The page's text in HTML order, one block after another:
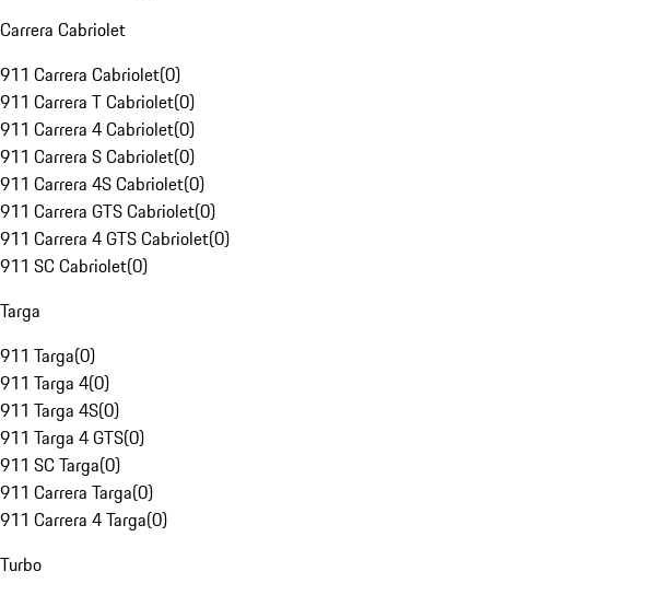
Carrera Cabriolet
911 Carrera Cabriolet(0)
911 Carrera T Cabriolet(0)
911 Carrera 4 Cabriolet(0)
911 Carrera S Cabriolet(0)
911 Carrera 4S Cabriolet(0)
911 Carrera GTS Cabriolet(0)
911 Carrera 4 GTS Cabriolet(0)
911 SC Cabriolet(0)
Targa
911 Targa(0)
911 Targa 4(0)
911 Targa 4S(0)
911 Targa 4 GTS(0)
911 SC Targa(0)
911 Carrera Targa(0)
911 Carrera 4 Targa(0)
Turbo